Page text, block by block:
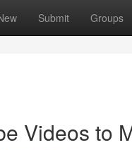
Submit Groups
Videos to